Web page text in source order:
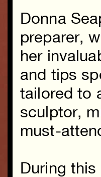
Donna
preparer,
her
and tips
tailored to
sculptor,
must-
During